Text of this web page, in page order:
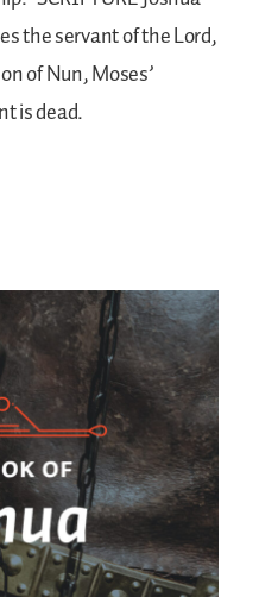
the servant of the Lord,
of Nun, Moses’
is dead.